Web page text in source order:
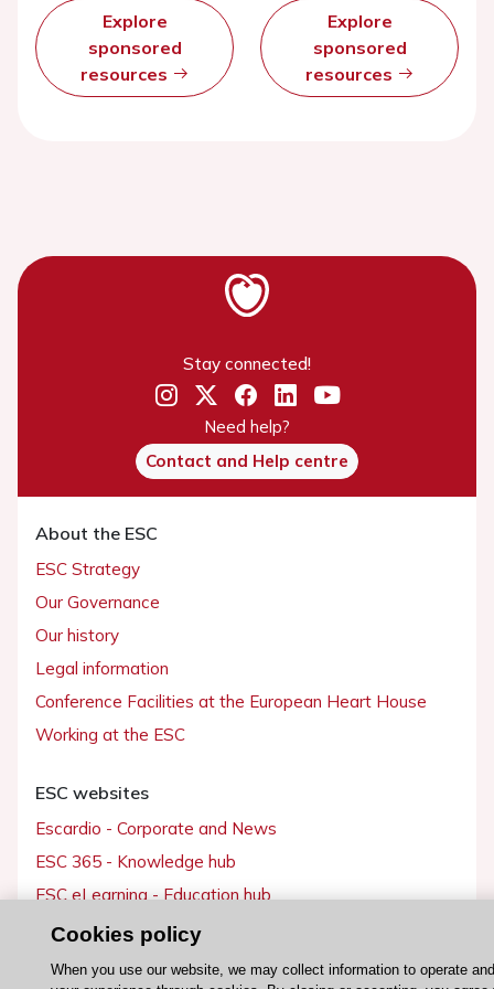
Explore
sponsored
resources
Explore
sponsored
resources
Stay connected!
Need help?
Contact and Help centre
About the ESC
ESC Strategy
Our Governance
Our history
Legal information
Conference Facilities at the European Heart House
Working at the ESC
ESC websites
Escardio - Corporate and News
ESC 365 - Knowledge hub
ESC eLearning - Education hub
ESC Atlas - European data hub
ESC journals - on OUP
Cookies policy
When you use our website, we may collect information to operate